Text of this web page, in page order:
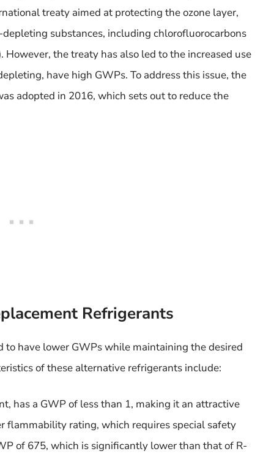
treaty aimed at protecting the ozone layer,
substances, including chlorofluorocarbons
However, the treaty has also led to the increased use
have high GWPs. To address this issue, the
adopted in 2016, which sets out to reduce the
Refrigerants
have lower GWPs while maintaining the desired
of these alternative refrigerants include:
has a GWP of less than 1, making it an attractive
flammability rating, which requires special safety
of 675, which is significantly lower than that of R-